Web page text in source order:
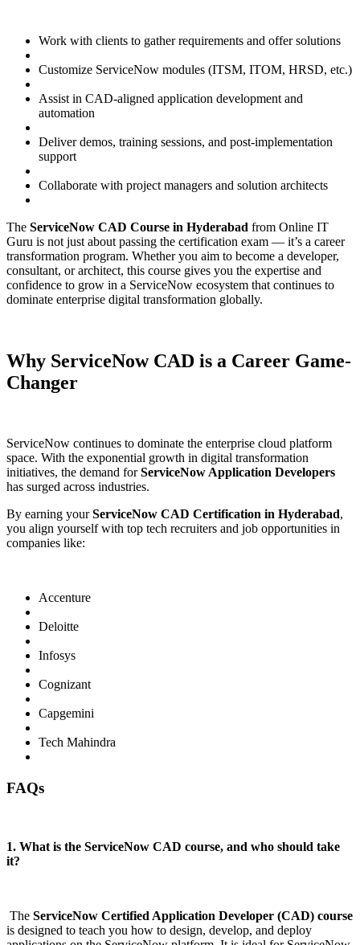
Work with clients to gather requirements and offer solutions
Customize ServiceNow modules (ITSM, ITOM, HRSD, etc.)
Assist in CAD-aligned application development and
automation
Deliver demos, training sessions, and post-implementation
support
Collaborate with project managers and solution architects
The ServiceNow CAD Course in Hyderabad from Online IT
Guru is not just about passing the certification exam — it’s a career
transformation program. Whether you aim to become a developer,
consultant, or architect, this course gives you the expertise and
confidence to grow in a ServiceNow ecosystem that continues to
dominate enterprise digital transformation globally.
Why ServiceNow CAD is a Career Game-
Changer
ServiceNow continues to dominate the enterprise cloud platform
space. With the exponential growth in digital transformation
initiatives, the demand forServiceNow Application Developers
has surged across industries.
By earning yourServiceNow CAD Certification in Hyderabad,
you align yourself with top tech recruiters and job opportunities in
companies like:
Accenture
Deloitte
Infosys
Cognizant
Capgemini
Tech Mahindra
FAQs
1. What is the ServiceNow CAD course, and who should take
it?
The ServiceNow Certified Application Developer (CAD) course
is designed to teach you how to design, develop, and deploy